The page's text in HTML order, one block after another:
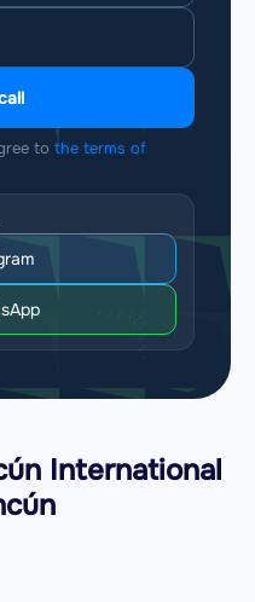
to the terms of
International